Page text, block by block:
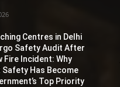
Centres in Delhi
Safety Audit After
Fire Incident: Why
Has Become
Top Priority